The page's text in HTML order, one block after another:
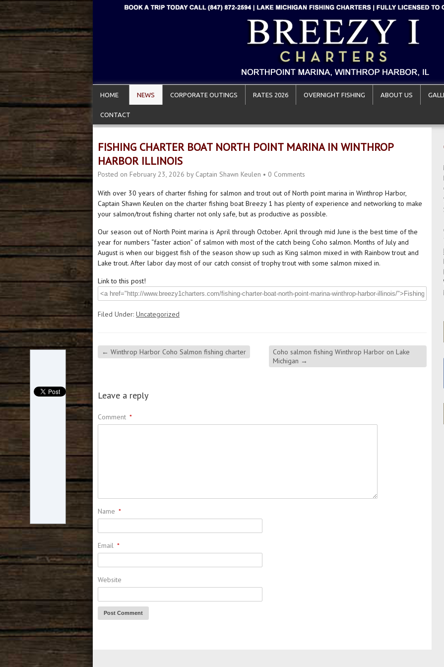
HOME NEWS CORPORATE OUTINGS RATES 2026 OVERNIGHT FISHING ABOUT US
CONTACT
FISHING CHARTER BOAT NORTH POINT MARINA IN WINTHROP
HARBOR ILLINOIS
Posted on February 23, 2026 by Captain Shawn Keulen • 0 Comments
With over 30 years of charter fishing for salmon and trout out of North point marina in Winthrop Harbor,
Captain Shawn Keulen on the charter fishing boat Breezy 1 has plenty of experience and networking to make
your salmon/trout fishing charter not only safe, but as productive as possible.
Our season out of North Point marina is April through October. April through mid June is the best time of the
year for numbers “faster action” of salmon with most of the catch being Coho salmon. Months of July and
August is when our biggest fish of the season show up such as King salmon mixed in with Rainbow trout and
Lake trout. After labor day most of our catch consist of trophy trout with some salmon mixed in.
Link to this post!
Filed Under: Uncategorized
← Winthrop Harbor Coho Salmon fishing charter
Coho salmon fishing Winthrop Harbor on Lake
Michigan →
Leave a reply
Comment *
Name *
Email *
Website